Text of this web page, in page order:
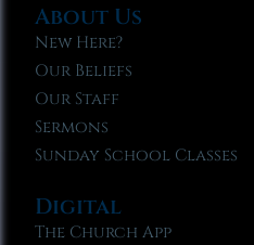
About Us
New Here?
Our Beliefs
Our Staff
Sermons
Sunday School Classes
Digital
The Church App